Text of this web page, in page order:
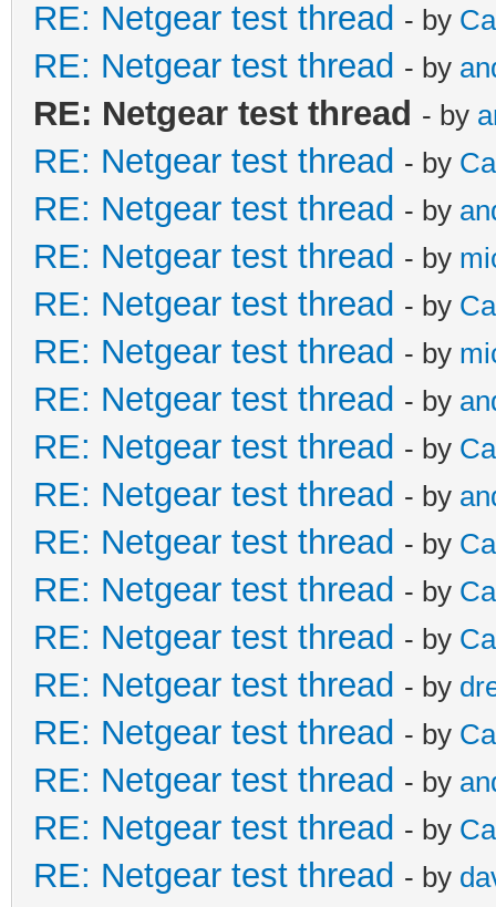
RE: Netgear test thread - by
RE: Netgear test thread - by
RE: Netgear test thread - by
RE: Netgear test thread - by
RE: Netgear test thread - by
RE: Netgear test thread - by
RE: Netgear test thread - by
RE: Netgear test thread - by
RE: Netgear test thread - by
RE: Netgear test thread - by
RE: Netgear test thread - by
RE: Netgear test thread - by
RE: Netgear test thread - by
RE: Netgear test thread - by
RE: Netgear test thread - by
RE: Netgear test thread - by
RE: Netgear test thread - by
RE: Netgear test thread - by
RE: Netgear test thread - by